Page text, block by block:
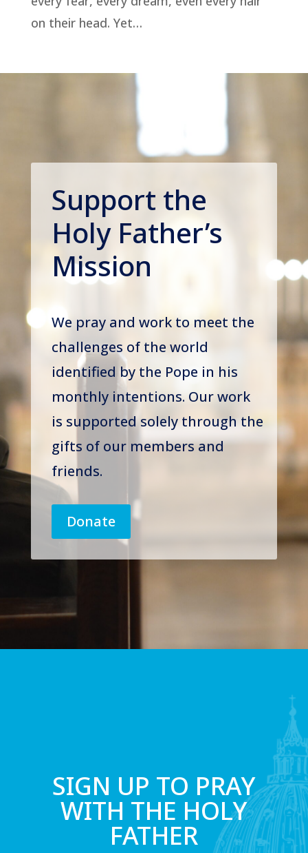
on their head. Yet…
Support the
Holy Father’s
Mission
We pray and work to meet the
challenges of the world
identified by the Pope in his
monthly intentions. Our work
is supported solely through the
gifts of our members and
friends.
Donate
SIGN UP TO PRAY
WITH THE HOLY
FATHER